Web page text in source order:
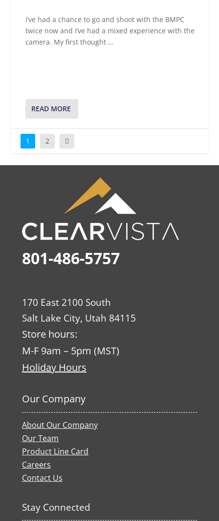
I’ve had a chance to go and shoot with the BMPC
twice now and I’ve had a mixed experience with the
camera. My first thought …
READ MORE
1 2
801-486-5757
170 East 2100 South
Salt Lake City, Utah 84115
Store hours:
M-F 9am – 5pm (MST)
Holiday Hours
Our Company
About Our Company
Our Team
Product Line Card
Careers
Contact Us
Stay Connected